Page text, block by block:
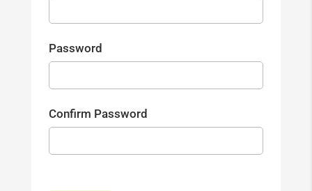
Password
Confirm Password